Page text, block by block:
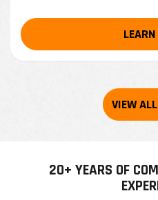
20+ YEARS OF